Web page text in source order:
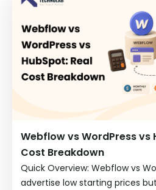
Webflow vs WordPress vs
Cost Breakdown
Quick Overview: Webflow vs
advertise low starting prices